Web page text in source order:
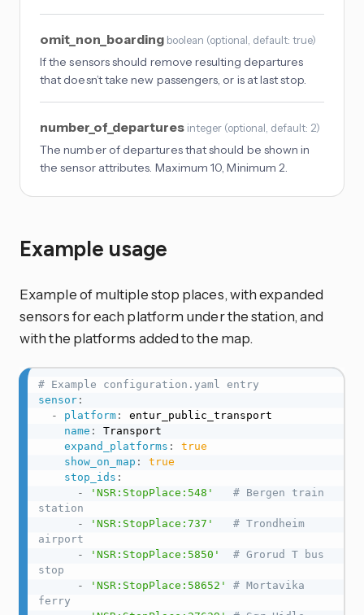
omit_non_boarding boolean (optional , default: true)
If the sensors should remove resulting departures
that doesn’t take new passengers, or is at last stop.
number_of_departures integer (optional , default: 2)
The number of departures that should be shown in
the sensor attributes. Maximum 10, Minimum 2.
Example usage
Example of multiple stop places, with expanded
sensors for each platform under the station, and
with the platforms added to the map.
# Example configuration.yaml entry
sensor:
-
platform:
entur_public_transport
name :
Transport
expand_platforms :
true
show_on_map :
true
stop_ids :
-
'NSR:StopPlace:548'
# Bergen train
station
-
'NSR:StopPlace:737'
# Trondheim
airport
-
'NSR:StopPlace:5850'
# Grorud T bus
stop
-
'NSR:StopPlace:58652'
# Mortavika
ferry